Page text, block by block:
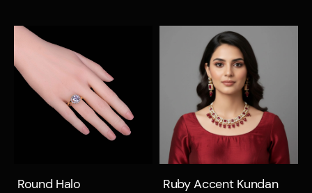
Quick view
Round Halo
Quick view
Ruby Accent Kundan